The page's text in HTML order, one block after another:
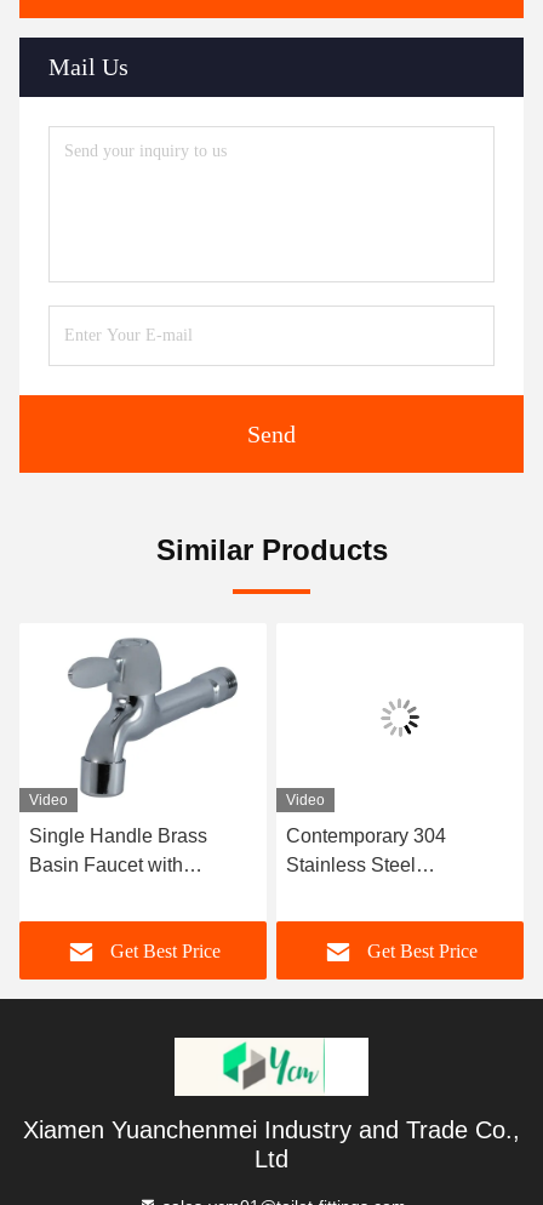
Mail Us
Send
Similar Products
Video
Single Handle Brass
Basin Faucet with
Finishing for Hot and Cold
Water Bathroom Mixer Tap
Get Best Price
Video
Contemporary 304
Stainless Steel
Faucet with Deck
Installation for Bathroom
Get Best Price
Xiamen Yuanchenmei Industry and Trade Co.,
Ltd